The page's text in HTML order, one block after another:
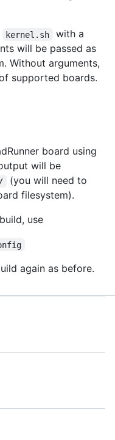
kernel.sh
with a
will be passed as
Without arguments,
supported boards.
board using
will be
(you will need to
filesystem).
use
again as before.